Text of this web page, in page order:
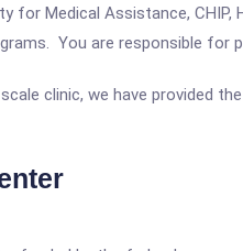
for Medical Assistance,
You are responsible for
clinic, we have provided